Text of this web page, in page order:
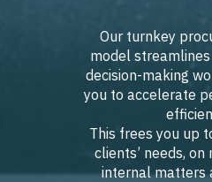
Our turnkey
model
decision-making
you to accelerate
This frees you up
clients’ needs,
internal matters